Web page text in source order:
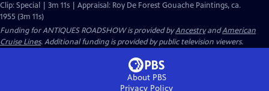
Clip: Special | 3m 11s | Appraisal: Roy De Forest Gouache Paintings, ca.
1955 (3m 11s)
Funding for ANTIQUES ROADSHOW is provided byAncestryandAmerican
Cruise Lines. Additional funding is provided by public television viewers.
About PBS
Privacy Policy